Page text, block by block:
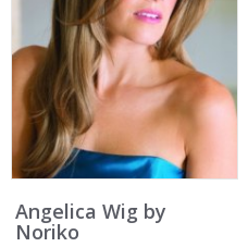
Angelica Wig by
Noriko